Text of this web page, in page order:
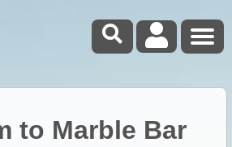
to Marble Bar